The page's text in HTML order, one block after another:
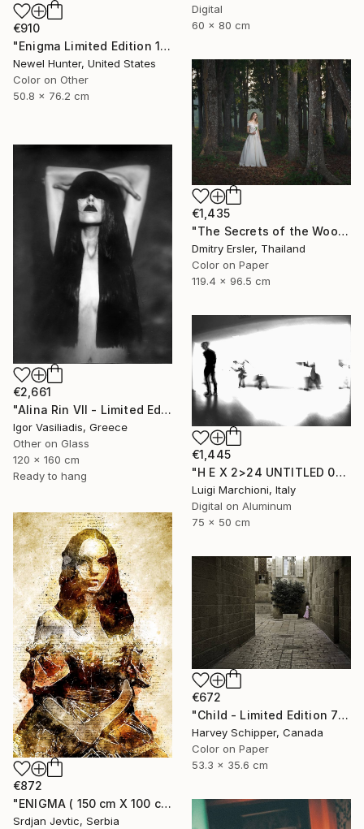
Digital
60 x 80 cm
€910
"Enigma Limited Edition 1 of 25" Photograph
Newel Hunter, United States
Color on Other
50.8 x 76.2 cm
€1,435
"The Secrets of the Woods." Photograph
Dmitry Ersler, Thailand
Color on Paper
119.4 x 96.5 cm
€2,661
"Alina Rin VII - Limited Edition of 30" Photograph
Igor Vasiliadis, Greece
Other on Glass
120 x 160 cm
Ready to hang
€1,445
"H E X 2>24 UNTITLED 08, 1of 9 - Limited Edition of 9" Photograph
Luigi Marchioni, Italy
Digital on Aluminum
75 x 50 cm
€872
"ENIGMA ( 150 cm X 100 cm ) - Limited Edition 1 of 5" Photograph
Srdjan Jevtic, Serbia
€672
"Child - Limited Edition 7 of 20" Photograph
Harvey Schipper, Canada
Color on Paper
53.3 x 35.6 cm